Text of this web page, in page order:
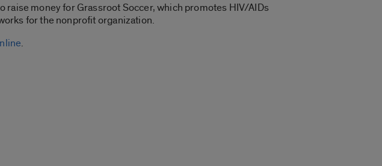
money for Grassroot Soccer, which promotes HIV/AIDs
for the nonprofit organization.
.